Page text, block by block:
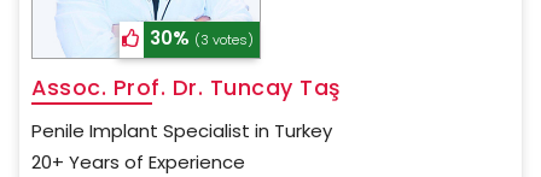
30% (3 votes)
Assoc. Prof. Dr. Tuncay Taş
Penile Implant Specialist in Turkey
20+ Years of Experience